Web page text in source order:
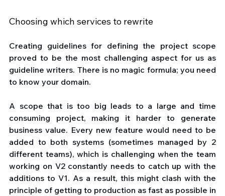
Choosing which services to rewrite
Creating guidelines for defining the project scope
proved to be the most challenging aspect for us as
guideline writers. There is no magic formula; you need
to know your domain.
A scope that is too big leads to a large and time
consuming project, making it harder to generate
business value. Every new feature would need to be
added to both systems (sometimes managed by 2
different teams), which is challenging when the team
working on V2 constantly needs to catch up with the
additions to V1. As a result, this might clash with the
principle of getting to production as fast as possible in